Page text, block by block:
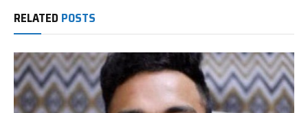
RELATED POSTS